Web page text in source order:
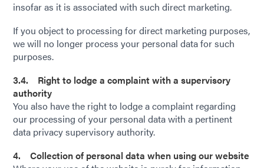
insofar as it is associated with such direct marketing.
If you object to processing for direct marketing purposes,
we will no longer process your personal data for such
purposes.
3.4. Right to lodge a complaint with a supervisory
authority
You also have the right to lodge a complaint regarding
our processing of your personal data with a pertinent
data privacy supervisory authority.
4. Collection of personal data when using our website